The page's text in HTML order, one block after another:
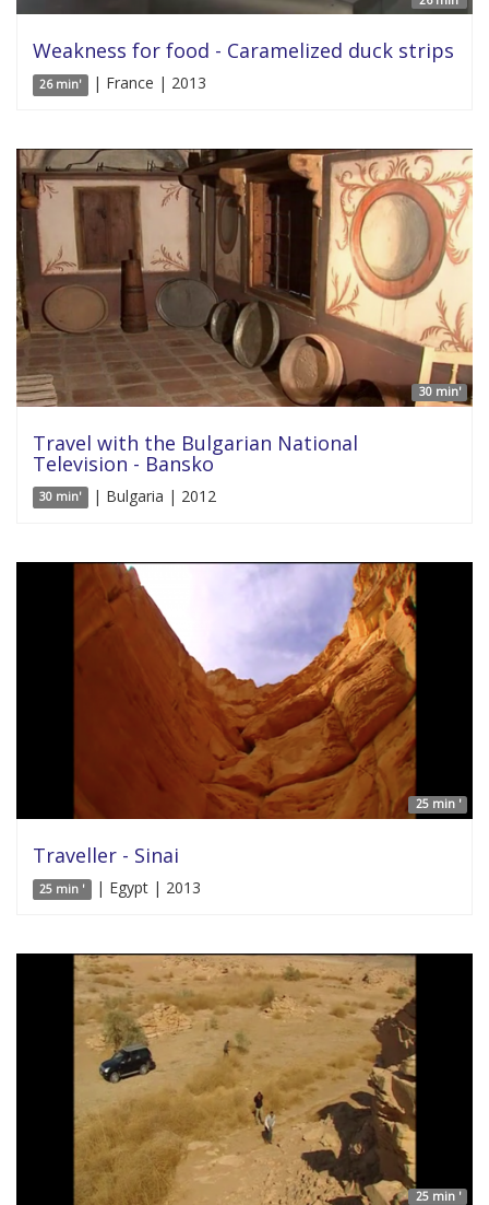
Weakness for food - Caramelized duck strips
26 min' | France | 2013
30 min'
Travel with the Bulgarian National
Television - Bansko
30 min' | Bulgaria | 2012
25 min '
Traveller - Sinai
25 min ' | Egypt | 2013
25 min '